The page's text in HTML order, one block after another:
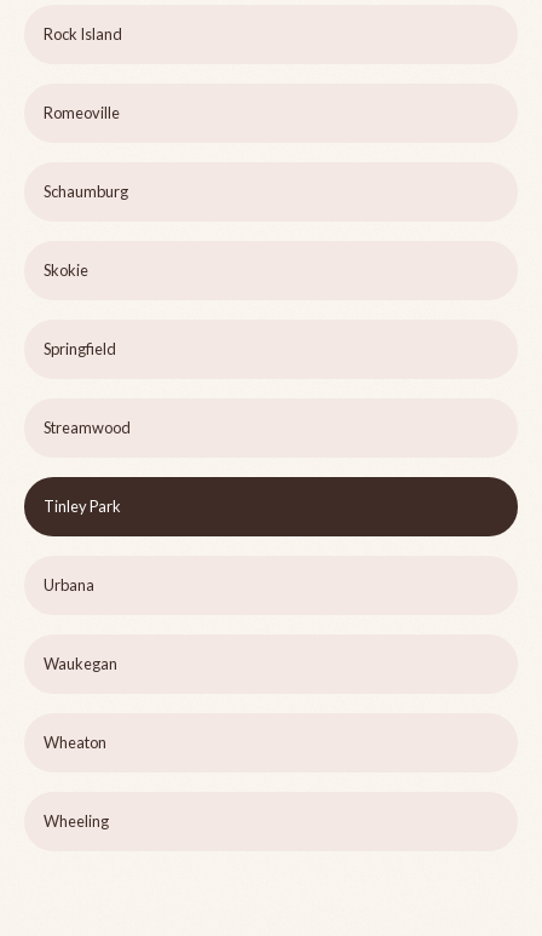
Rock Island
Romeoville
Schaumburg
Skokie
Springfield
Streamwood
Tinley Park
Urbana
Waukegan
Wheaton
Wheeling